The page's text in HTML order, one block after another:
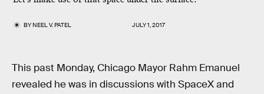
BYNEEL V. PATEL JULY 1, 2017
This past Monday, Chicago Mayor Rahm Emanuel
revealed he was in discussions with SpaceX and